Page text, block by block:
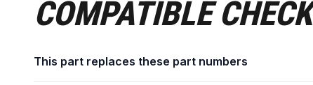
COMPATIBLE CHECK
This part replaces these part numbers